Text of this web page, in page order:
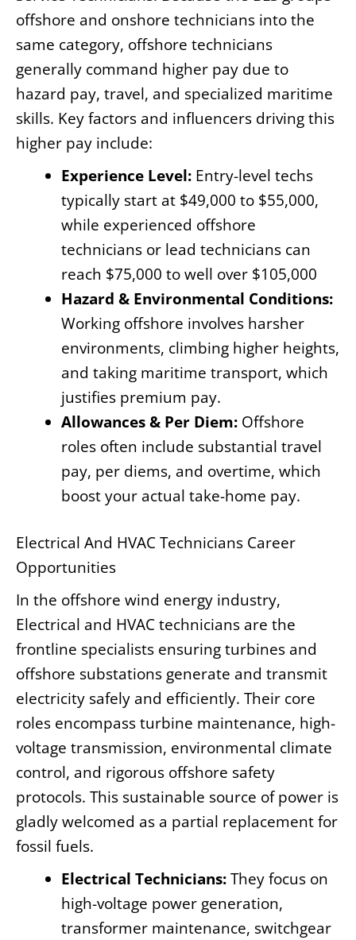
offshore and onshore technicians into the
same category, offshore technicians
generally command higher pay due to
hazard pay, travel, and specialized maritime
skills. Key factors and influencers driving this
higher pay include:
Experience Level: Entry-level techs
typically start at $49,000 to $55,000,
while experienced offshore
technicians or lead technicians can
reach $75,000 to well over $105,000
Hazard & Environmental Conditions:
Working offshore involves harsher
environments, climbing higher heights,
and taking maritime transport, which
justifies premium pay.
Allowances & Per Diem: Offshore
roles often include substantial travel
pay, per diems, and overtime, which
boost your actual take-home pay.
Electrical And HVAC Technicians Career
Opportunities
In the offshore wind energy industry,
Electrical and HVAC technicians are the
frontline specialists ensuring turbines and
offshore substations generate and transmit
electricity safely and efficiently. Their core
roles encompass turbine maintenance, high-
voltage transmission, environmental climate
control, and rigorous offshore safety
protocols. This sustainable source of power is
gladly welcomed as a partial replacement for
fossil fuels.
Electrical Technicians:They focus on
high-voltage power generation,
transformer maintenance, switchgear